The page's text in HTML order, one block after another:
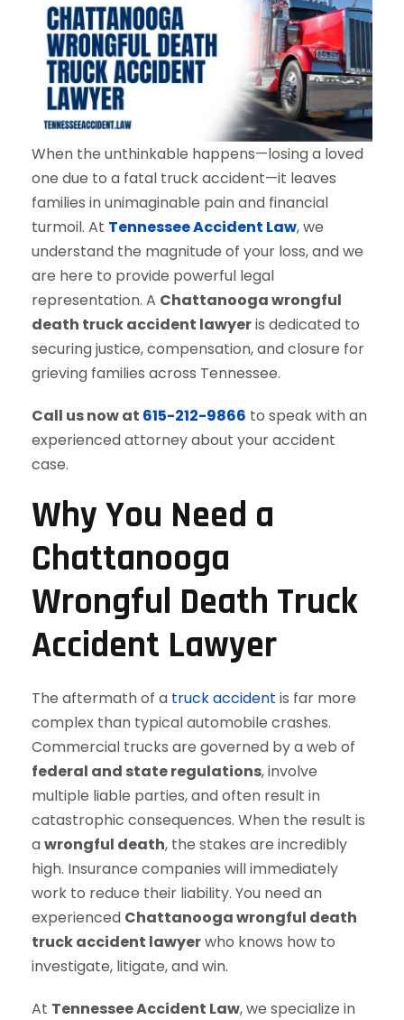
When the unthinkable happens—losing a loved
one due to a fatal truck accident—it leaves
families in unimaginable pain and financial
turmoil. At Tennessee Accident Law, we
understand the magnitude of your loss, and we
are here to provide powerful legal
representation. A Chattanooga wrongful
death truck accident lawyeris dedicated to
securing justice, compensation, and closure for
grieving families across Tennessee.
Call us now at 615-212-9866 to speak with an
experienced attorney about your accident
case.
Why You Need a
Chattanooga
Wrongful Death Truck
Accident Lawyer
The aftermath of a truck accident is far more
complex than typical automobile crashes.
Commercial trucks are governed by a web of
federal and state regulations, involve
multiple liable parties, and often result in
catastrophic consequences. When the result is
awrongful death, the stakes are incredibly
high. Insurance companies will immediately
work to reduce their liability. You need an
experienced Chattanooga wrongful death
truck accident lawyerwho knows how to
investigate, litigate, and win.
At Tennessee Accident Law, we specialize in